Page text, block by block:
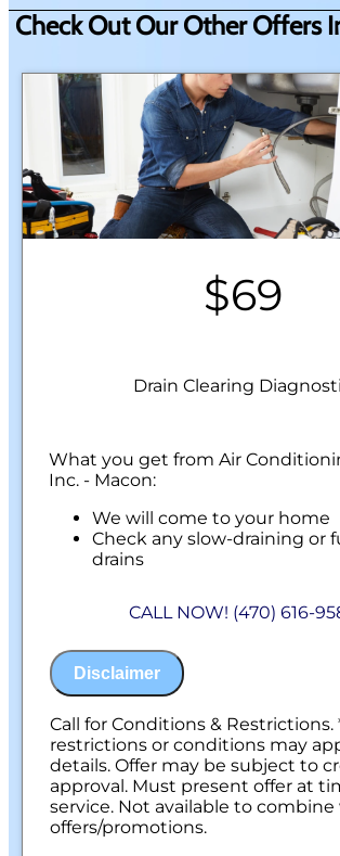
Check Out Our Other Offers
$69
Drain Clearing
What you get from Air
Inc. - Macon:
We will come to your home
Check any slow-draining or
drains
If we are unable to provide a
100% satisfaction guaranteed
NO service call fees. NO
CALL NOW! (470) 616-
Disclaimer
Call for Conditions & Restrictions.
restrictions or conditions may
details. Offer may be subject to
approval. Must present offer at
service. Not available to
offers/promotions.